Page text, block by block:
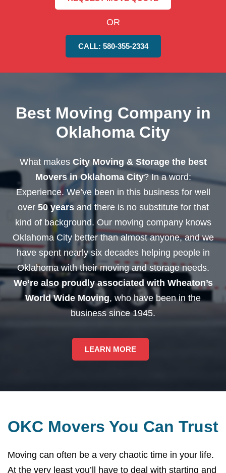
OR
CALL: 580-355-2334
Best Moving Company in
Oklahoma City
What makes City Moving & Storage the best
Movers in Oklahoma City? In a word:
Experience. We’ve been in this business for well
over 50 yearsand there is no substitute for that
kind of background. Our moving company knows
Oklahoma City better than almost anyone, and we
have spent nearly six decades helping people in
Oklahoma with their moving and storage needs.
We’re also proudly associated with Wheaton’s
World Wide Moving, who have been in the
business since 1945.
LEARN MORE
OKC Movers You Can Trust
Moving can often be a very chaotic time in your life.
At the very least you’ll have to deal with starting and